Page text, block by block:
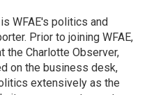
WFAE's politics and
Prior to joining WFAE,
the Charlotte Observer,
on the business desk,
extensively as the